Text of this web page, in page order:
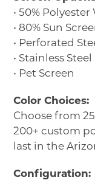
• 50%
• 80% Sun
• Perforated
• Stainless Steel
• Pet Screen
Color Choices:
Choose from
200+ custom
last in the
Configuration: